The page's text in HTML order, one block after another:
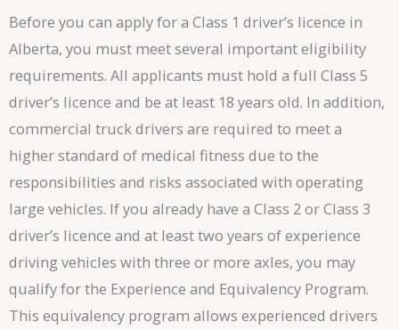
Before you can apply for a Class 1 driver’s licence in
Alberta, you must meet several important eligibility
requirements. All applicants must hold a full Class 5
driver’s licence and be at least 18 years old. In addition,
commercial truck drivers are required to meet a
higher standard of medical fitness due to the
responsibilities and risks associated with operating
large vehicles. If you already have a Class 2 or Class 3
driver’s licence and at least two years of experience
driving vehicles with three or more axles, you may
qualify for the Experience and Equivalency Program.
This equivalency program allows experienced drivers